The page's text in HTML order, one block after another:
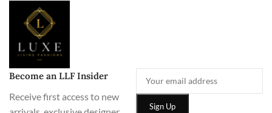
Become an LLF Insider
Receive first access to new